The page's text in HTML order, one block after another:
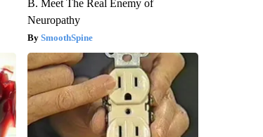
B. Meet The Real Enemy of
Neuropathy
SmoothSpine